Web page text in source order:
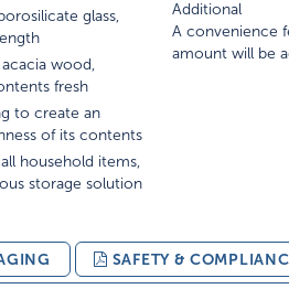
glass,
wood,
fresh
to create an
of its contents
household items,
storage solution
Additional
A convenience
amount will be
SAFETY &